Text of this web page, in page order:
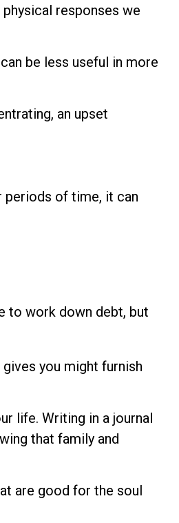
responses we
be less useful in more
an upset
of time, it can
to work down debt, but
you might furnish
life. Writing in a journal
that family and
are good for the soul